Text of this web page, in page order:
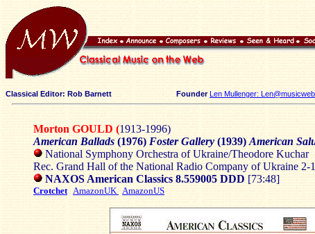
Classical Editor: Rob Barnett FounderLen Mullenger:
Morton GOULD (1913-1996)
American Ballads (1976) Foster Gallery (1939) American
National Symphony Orchestra of Ukraine/Theodore Kuchar
Rec. Grand Hall of the National Radio Company of Ukraine 2-
NAXOS American Classics 8.559005 DDD [73:48]
Crotchet AmazonUK AmazonUS